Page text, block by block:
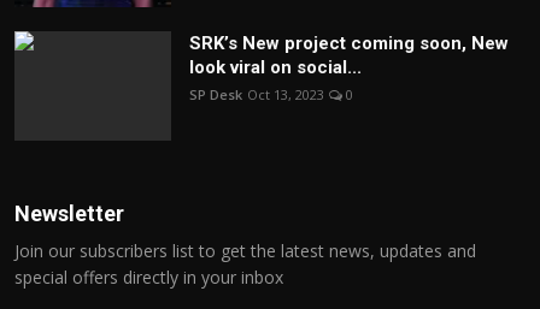
SRK’s New project coming soon, New
look viral on social...
SP Desk Oct 13, 2023 0
Newsletter
Join our subscribers list to get the latest news, updates and
special offers directly in your inbox